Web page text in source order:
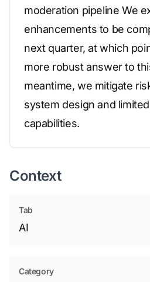
moderation pipeline We
enhancements to be
next quarter, at which
more robust answer to
meantime, we mitigate
system design and
capabilities.
Context
Tab
AI
Category